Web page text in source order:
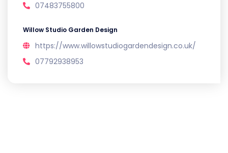
07483755800
Willow Studio Garden Design
https://www.willowstudiogardendesign.co.uk/
07792938953